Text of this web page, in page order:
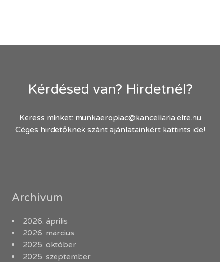
Kérdésed van? Hirdetnél?
Keress minket: munkaeropiac@kancellaria.elte.hu
Céges hirdetőknek szánt ajánlatainkért kattints ide!
Archívum
2026. április
2026. március
2025. október
2025. szeptember